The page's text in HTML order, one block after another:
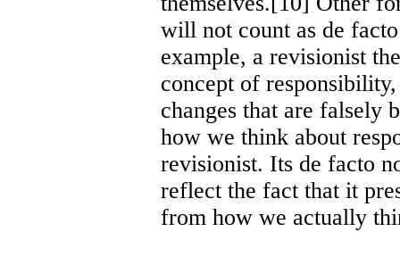
will not count as de
example, a revisionist
concept of responsibility,
changes that are falsely
how we think about
revisionist. Its de facto
reflect the fact that it
from how we actually